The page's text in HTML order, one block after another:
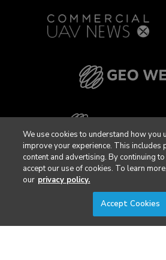
We use cookies to understand how you
improve your experience. This includes
content and advertising. By continuing
accept our use of cookies. To learn
our privacy policy.
Accept Cookies